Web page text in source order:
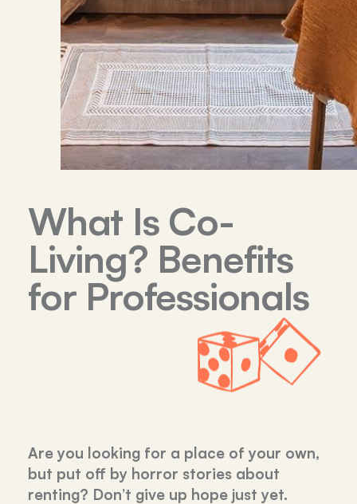
What Is Co-
Living? Benefits
for Professionals
Are you looking for a place of your own,
but put off by horror stories about
renting? Don’t give up hope just yet.